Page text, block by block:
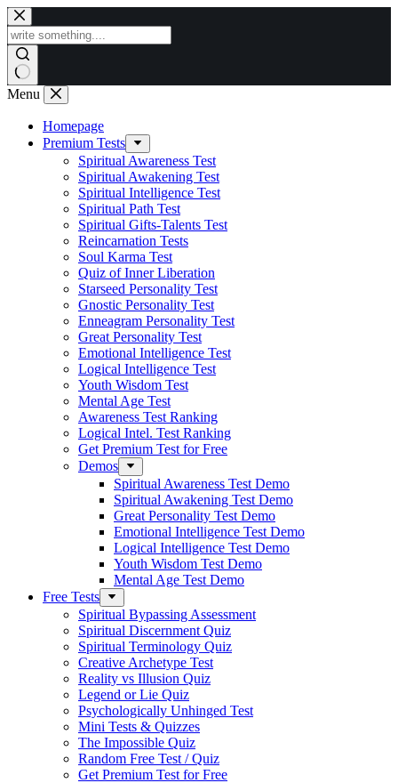
Skip
to
content
Menu
Homepage
Premium Tests
Spiritual Awareness Test
Spiritual Awakening Test
Spiritual Intelligence Test
Spiritual Path Test
Spiritual Gifts-Talents Test
Reincarnation Tests
Soul Karma Test
Quiz of Inner Liberation
Starseed Personality Test
Gnostic Personality Test
Enneagram Personality Test
Great Personality Test
Emotional Intelligence Test
Logical Intelligence Test
Youth Wisdom Test
Mental Age Test
Awareness Test Ranking
Logical Intel. Test Ranking
Get Premium Test for Free
Demos
Spiritual Awareness Test Demo
Spiritual Awakening Test Demo
Great Personality Test Demo
Emotional Intelligence Test Demo
Logical Intelligence Test Demo
Youth Wisdom Test Demo
Mental Age Test Demo
Free Tests
Spiritual Bypassing Assessment
Spiritual Discernment Quiz
Spiritual Terminology Quiz
Creative Archetype Test
Reality vs Illusion Quiz
Legend or Lie Quiz
Psychologically Unhinged Test
Mini Tests & Quizzes
The Impossible Quiz
Random Free Test / Quiz
Get Premium Test for Free